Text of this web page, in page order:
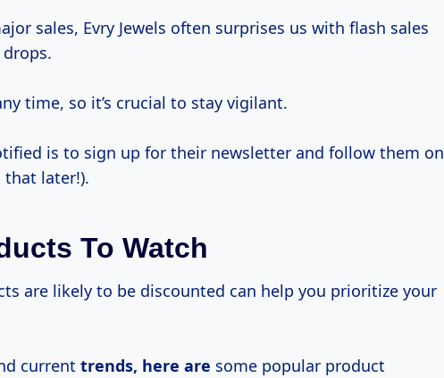
sales, Evry Jewels often surprises us with flash sales
time, so it’s crucial to stay vigilant.
is to sign up for their newsletter and follow them on
that later!).
To Watch
are likely to be discounted can help you prioritize your
current trends, here are some popular product